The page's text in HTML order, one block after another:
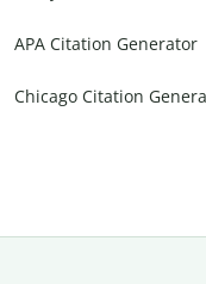
APA Citation Generator
Chicago Citation